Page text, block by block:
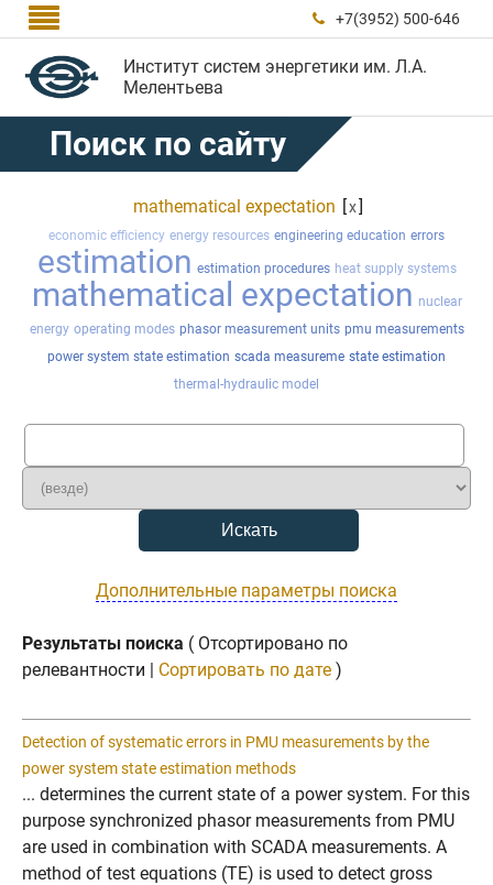
  +7(3952) 500-646
Институт систем энергетики им. Л.А.
Мелентьева
Поиск по сайту
mathematical expectation [x]
economic efficiency energy resources engineering education errors
estimation estimation procedures heat supply systems
mathematical expectation nuclear
energy operating modes phasor measurement units pmu measurements
power system state estimation scada measureme state estimation
thermal-hydraulic model
Дополнительные параметры поиска
Результаты поиска ( Отсортировано по
релевантности | Сортировать по дате )
Detection of systematic errors in PMU measurements by the
power system state estimation methods
... determines the current state of a power system. For this
purpose synchronized phasor measurements from PMU
are used in combination with SCADA measurements. A
method of test equations (TE) is used to detect gross